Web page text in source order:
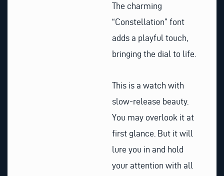
The charming
“Constellation” font
adds a playful touch,
bringing the dial to life.
This is a watch with
slow-release beauty.
You may overlook it at
first glance. But it will
lure you in and hold
your attention with all